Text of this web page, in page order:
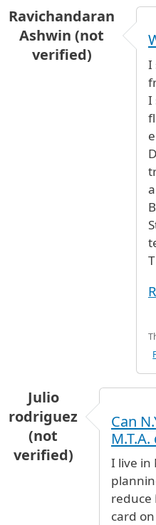
Ravichandaran
Ashwin (not
verified)
I
I
Julio
rodriguez
(not
verified)
Can
I live in
reduce
card